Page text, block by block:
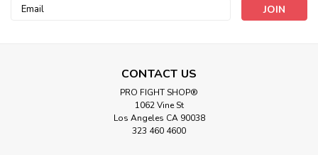
Email
CONTACT US
PRO FIGHT SHOP®
1062 Vine St
Los Angeles CA 90038
323 460 4600